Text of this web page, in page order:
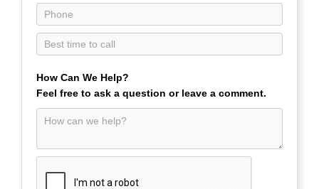
How Can We Help?
Feel free to ask a question or leave a comment.